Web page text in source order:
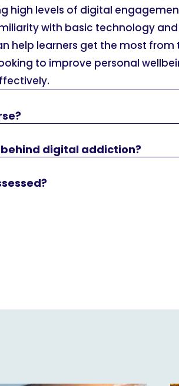
high levels of digital
with basic technology and
help learners get the most from
to improve personal
digital addiction?